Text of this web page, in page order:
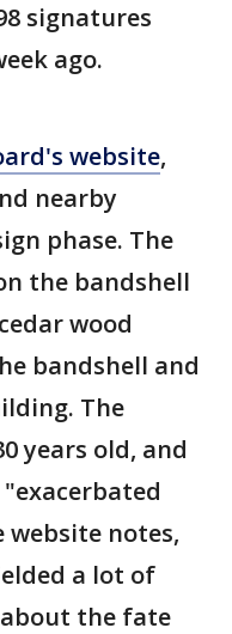
signatures
ago.
website,
nearby
phase. The
the bandshell
wood
bandshell and
The
years old, and
notes,
a lot of
the fate